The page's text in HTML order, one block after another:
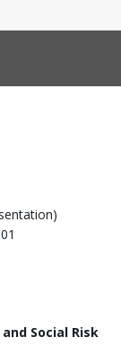
Social Risk